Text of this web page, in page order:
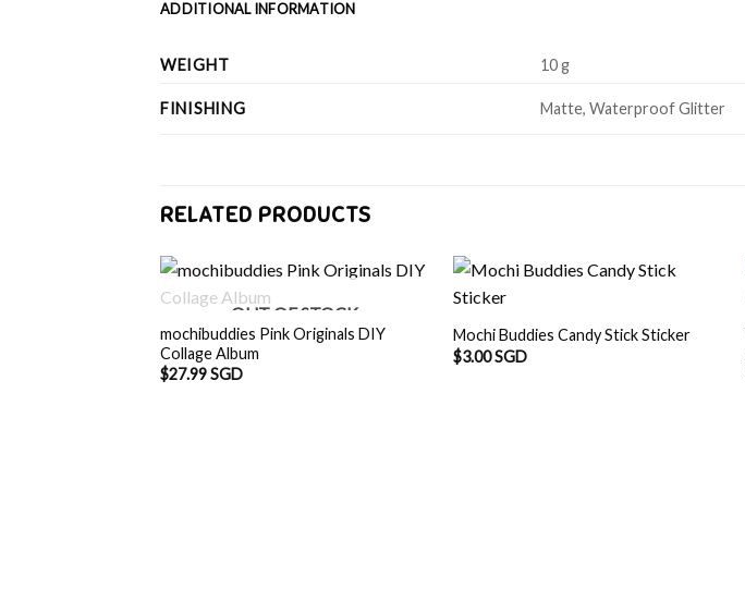
ADDITIONAL INFORMATION
WEIGHT 10 g
FINISHING Matte, Waterproof Glitter
RELATED PRODUCTS
OUT OF STOCK
mochibuddies Pink Originals DIY
Collage Album
$27.99 SGD
Mochi Buddies Candy Stick Sticker
$3.00 SGD